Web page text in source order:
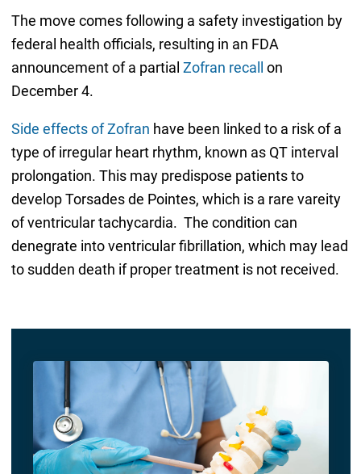
The move comes following a safety investigation by
federal health officials, resulting in an FDA
announcement of a partial Zofran recall
on
December 4.
Side effects of Zofran have been linked to a risk of a
type of irregular heart rhythm, known as QT interval
prolongation. This may predispose patients to
develop Torsades de Pointes, which is a rare vareity
of ventricular tachycardia. The condition can
denegrate into ventricular fibrillation, which may lead
to sudden death if proper treatment is not received.